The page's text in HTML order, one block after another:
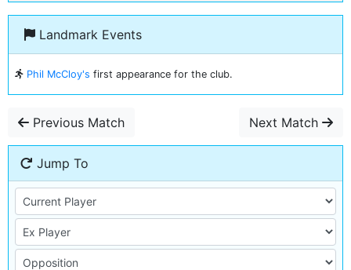
Landmark Events
Phil McCloy's first appearance for the club.
Previous Match Next Match
Jump To